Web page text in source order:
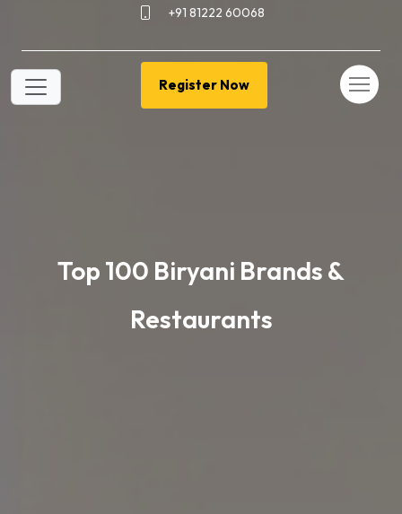
+91 81222 60068
Register Now
Top 100 Biryani Brands &
Restaurants